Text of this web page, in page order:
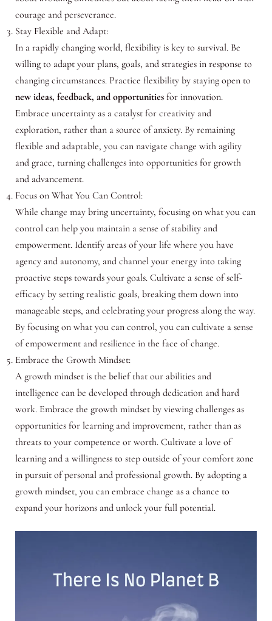
courage and perseverance.
Stay Flexible and Adapt:
In a rapidly changing world, flexibility is key to survival. Be
willing to adapt your plans, goals, and strategies in response to
changing circumstances. Practice flexibility by staying open to
new ideas, feedback, and opportunitiesfor innovation.
Embrace uncertainty as a catalyst for creativity and
exploration, rather than a source of anxiety. By remaining
flexible and adaptable, you can navigate change with agility
and grace, turning challenges into opportunities for growth
and advancement.
Focus on What You Can Control:
While change may bring uncertainty, focusing on what you can
control can help you maintain a sense of stability and
empowerment. Identify areas of your life where you have
agency and autonomy, and channel your energy into taking
proactive steps towards your goals. Cultivate a sense of self-
efficacy by setting realistic goals, breaking them down into
manageable steps, and celebrating your progress along the way.
By focusing on what you can control, you can cultivate a sense
of empowerment and resilience in the face of change.
Embrace the Growth Mindset:
A growth mindset is the belief that our abilities and
intelligence can be developed through dedication and hard
work. Embrace the growth mindset by viewing challenges as
opportunities for learning and improvement, rather than as
threats to your competence or worth. Cultivate a love of
learning and a willingness to step outside of your comfort zone
in pursuit of personal and professional growth. By adopting a
growth mindset, you can embrace change as a chance to
expand your horizons and unlock your full potential.